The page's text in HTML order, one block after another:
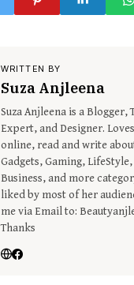
WRITTEN BY
Suza Anjleena
Suza Anjleena is a Blogger,
Expert, and Designer.
online, read and write
Gadgets, Gaming,
Business, and more
liked by most of her
me via Email to:
Thanks